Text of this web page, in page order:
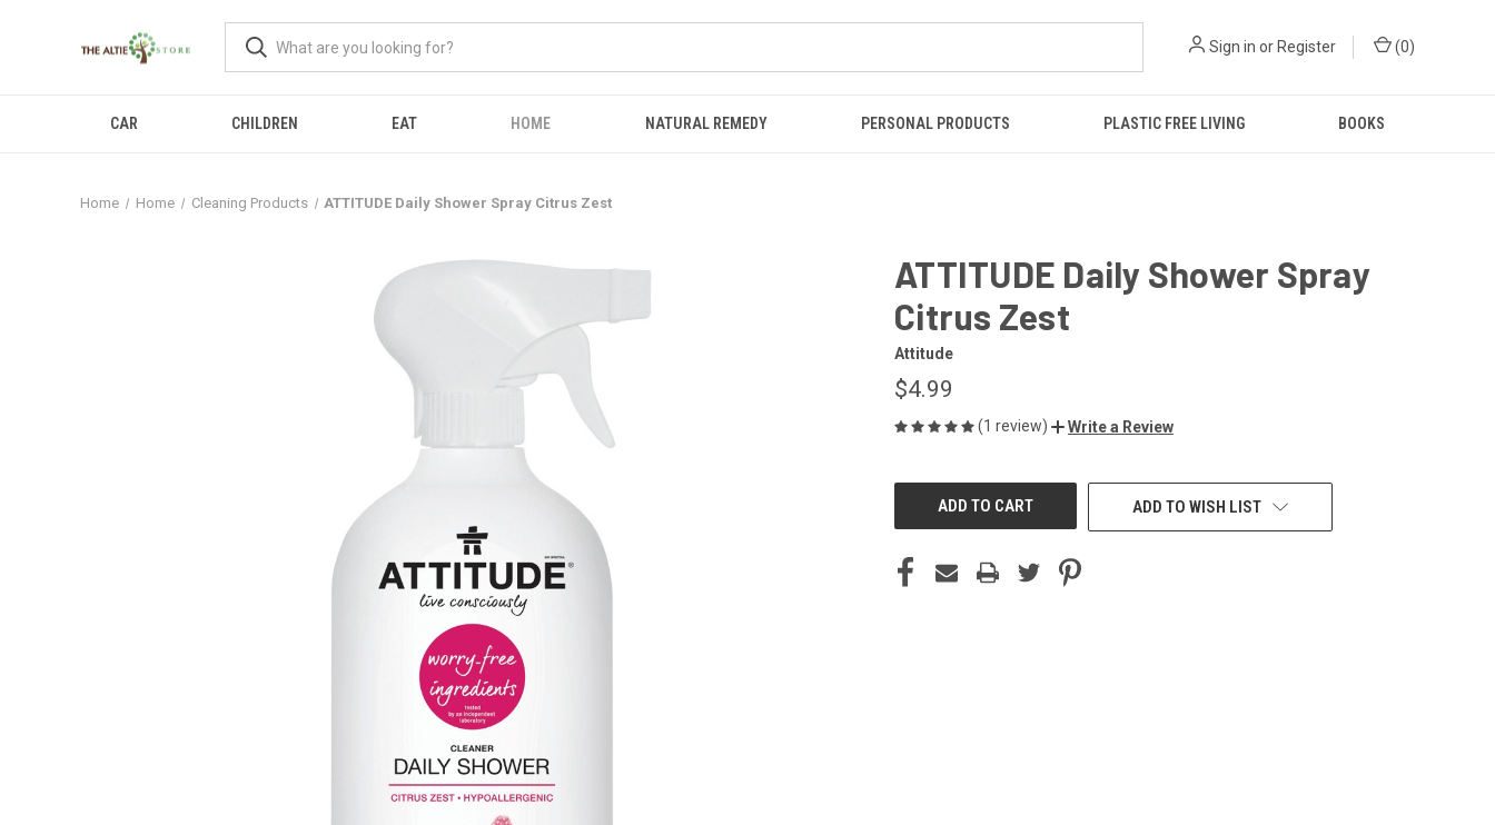
Sign in or Register (0)
CAR CHILDREN EAT HOME NATURAL REMEDY PERSONAL PRODUCTS PLASTIC FREE LIVING BOOKS
Home Home Cleaning Products ATTITUDE Daily Shower Spray Citrus Zest
ATTITUDE Daily Shower Spray
Citrus Zest
Attitude
$4.99
(1 review) Write a Review
CURRENT
STOCK:
ADD TO WISH LIST